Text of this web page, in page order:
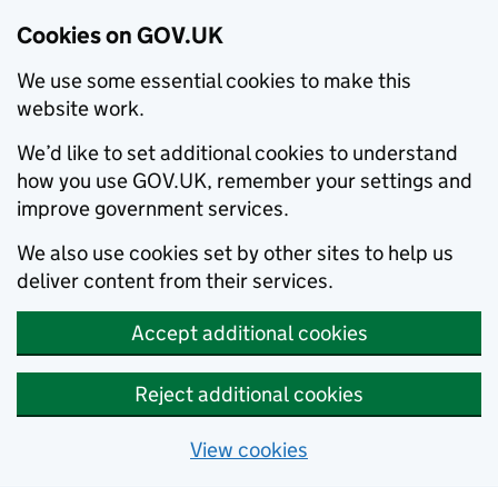
Cookies on GOV.UK
We use some essential cookies to make this
website work.
We’d like to set additional cookies to understand
how you use GOV.UK, remember your settings and
improve government services.
We also use cookies set by other sites to help us
deliver content from their services.
Accept additional cookies
Reject additional cookies
View cookies